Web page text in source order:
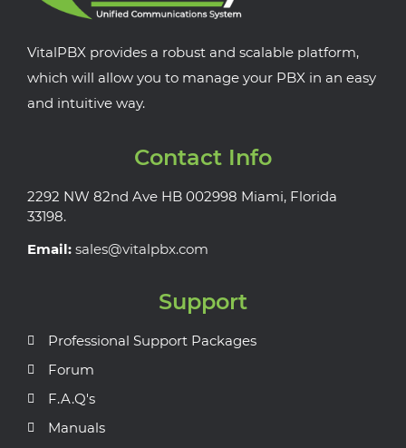
VitalPBX provides a robust and scalable platform,
which will allow you to manage your PBX in an easy
and intuitive way.
Contact Info
2292 NW 82nd Ave HB 002998 Miami, Florida
33198.
Email: sales@vitalpbx.com
Support
Professional Support Packages
Forum
F.A.Q's
Manuals